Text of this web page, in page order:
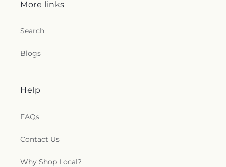
More links
Search
Blogs
Help
FAQs
Contact Us
Why Shop Local?